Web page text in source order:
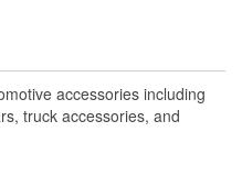
accessories including
truck accessories, and